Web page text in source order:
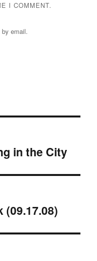
I COMMENT.
email.
in the City